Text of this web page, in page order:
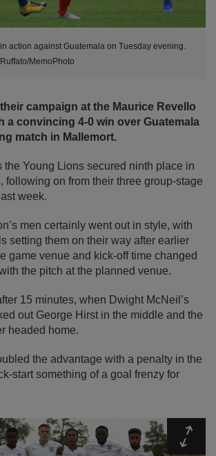
action against Guatemala on Tuesday evening.
MemoPhoto
campaign at the Maurice Revello
a convincing 4-0 win over Guatemala
match in Mallemort.
the Young Lions secured ninth place in
following on from their three group-stage
week.
men certainly went out in style, with
setting them on their way after earlier
game venue and kick-off time changed
the pitch at the planned venue.
15 minutes, when Dwight McNeil’s
out George Hirst in the middle and the
headed home.
the advantage with a penalty in the
start something of a goal frenzy for